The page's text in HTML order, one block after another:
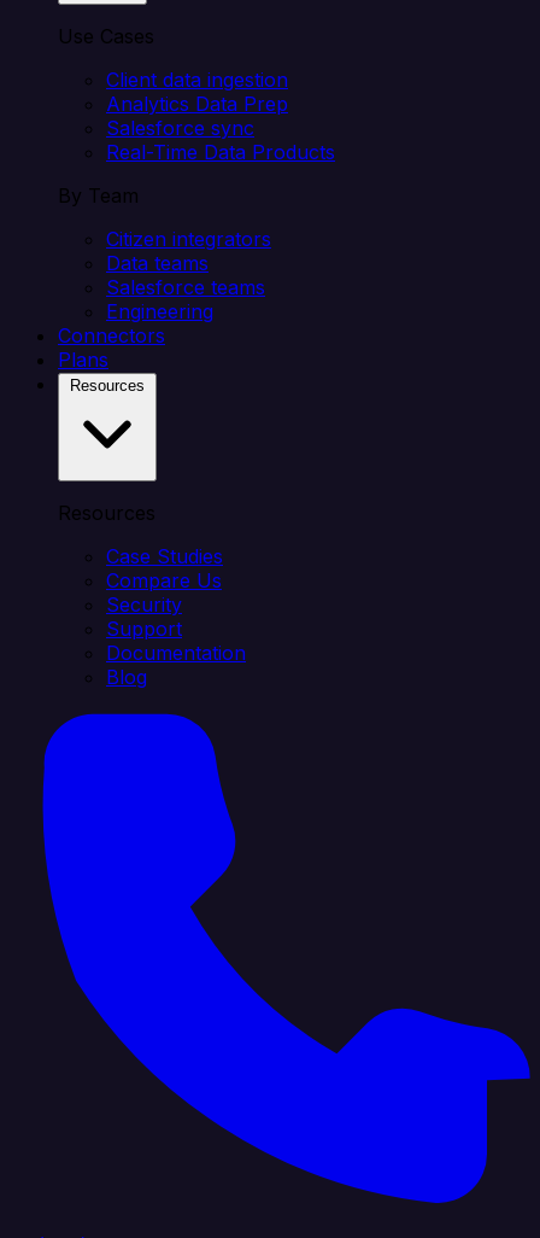
Use Cases
Client data ingestion
Analytics Data Prep
Salesforce sync
Real-Time Data Products
By Team
Citizen integrators
Data teams
Salesforce teams
Engineering
Connectors
Plans
Resources
Case Studies
Compare Us
Security
Support
Documentation
Blog